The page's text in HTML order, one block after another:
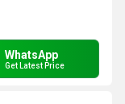
WhatsApp
Get Latest Price